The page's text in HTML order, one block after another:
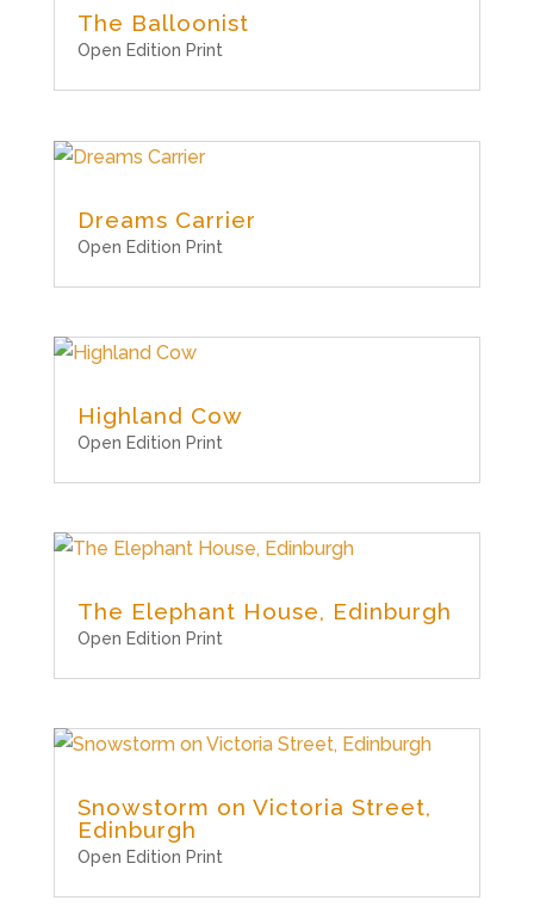
The Balloonist
Open Edition Print
Dreams Carrier
Open Edition Print
Highland Cow
Open Edition Print
The Elephant House, Edinburgh
Open Edition Print
Snowstorm on Victoria Street,
Edinburgh
Open Edition Print